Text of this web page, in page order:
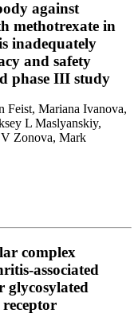
against
methotrexate in
inadequately
and safety
phase III study
Feist, Mariana Ivanova,
L Maslyanskiy,
Zonova, Mark
complex
associated
glycosylated